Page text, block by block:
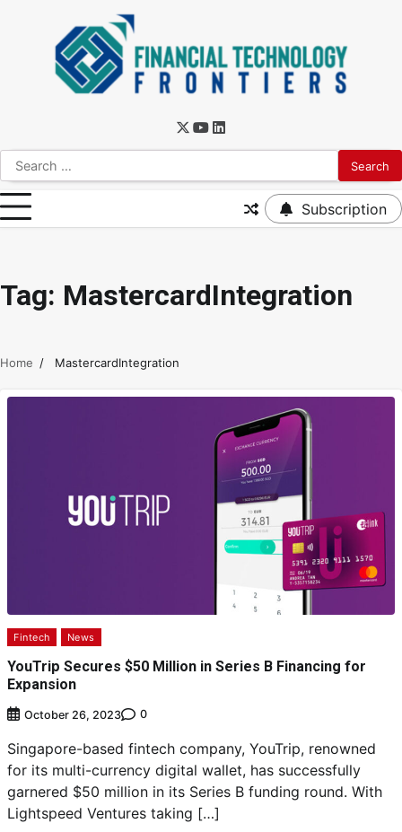
Subscription
Tag: MastercardIntegration
Home MastercardIntegration
Fintech News
YouTrip Secures $50 Million in Series B Financing for
Expansion
October 26, 2023 0
Singapore-based fintech company, YouTrip, renowned
for its multi-currency digital wallet, has successfully
garnered $50 million in its Series B funding round. With
Lightspeed Ventures taking […]